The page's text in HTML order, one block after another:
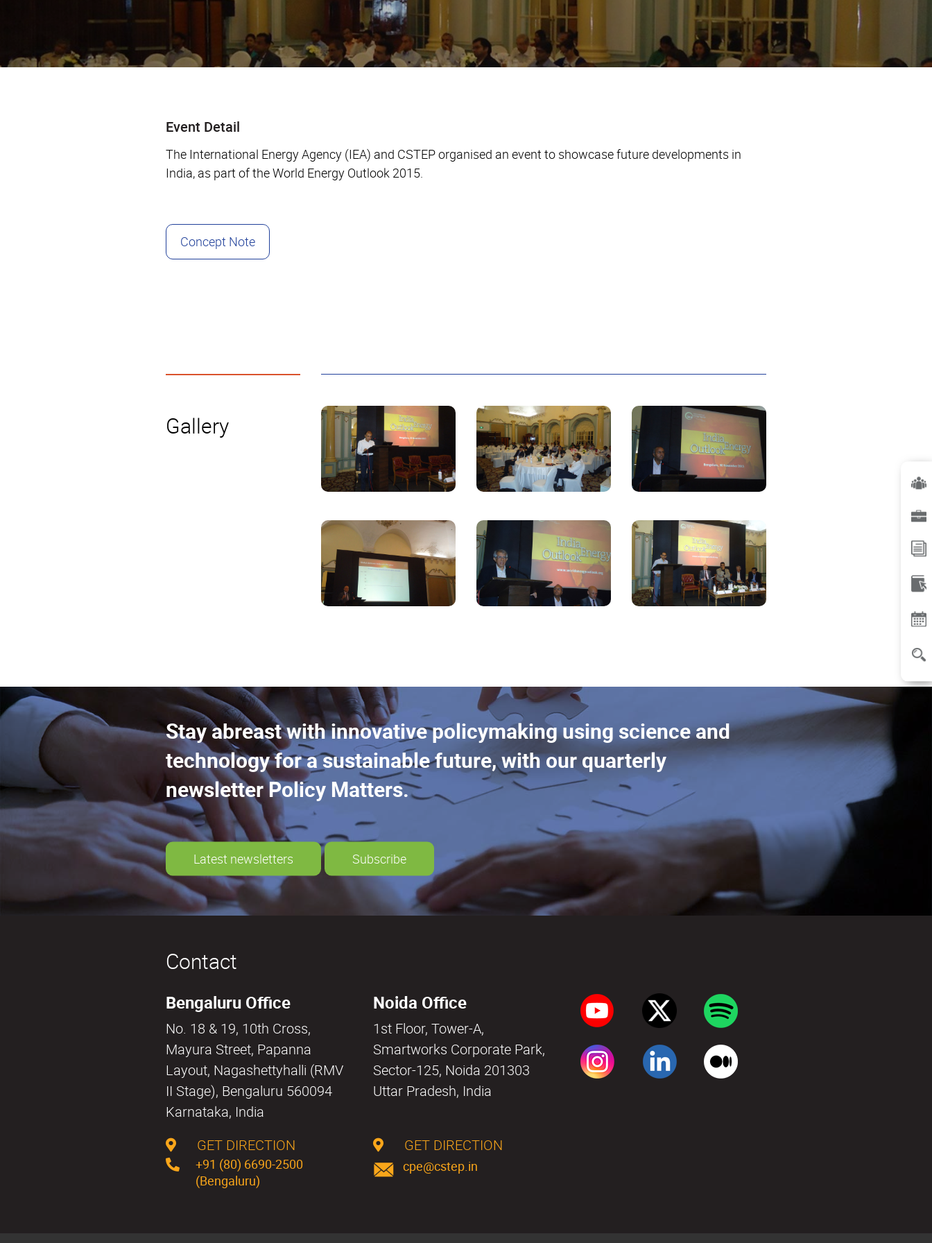
Event Detail
The International Energy Agency (IEA) and CSTEP organised an event to showcase future developments in
India, as part of the World Energy Outlook 2015.
Concept Note
Gallery
Stay abreast with innovative policymaking using science and
technology for a sustainable future, with our quarterly
newsletter Policy Matters.
Latest newsletters Subscribe
Contact
Bengaluru Office
No. 18 & 19, 10th Cross,
Mayura Street, Papanna
Layout, Nagashettyhalli (RMV
II Stage), Bengaluru 560094
Karnataka, India
GET DIRECTION
+91 (80) 6690-2500
(Bengaluru)
Noida Office
1st Floor, Tower-A,
Smartworks Corporate Park,
Sector-125, Noida 201303
Uttar Pradesh, India
GET DIRECTION
cpe@cstep.in